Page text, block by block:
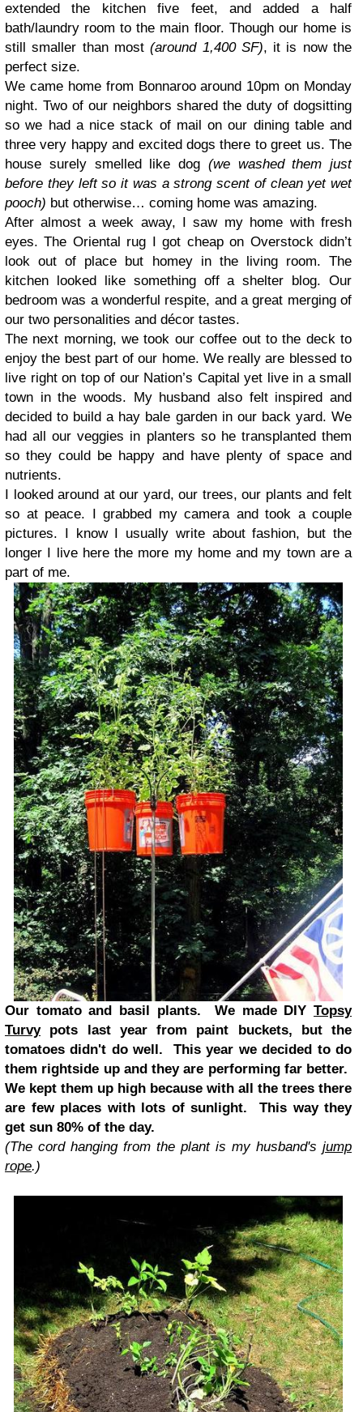
extended the kitchen five feet, and added a half
bath/laundry room to the main floor. Though our home is
still smaller than most(around 1,400 SF), it is now the
perfect size.
We came home from Bonnaroo around 10pm on Monday
night. Two of our neighbors shared the duty of dogsitting
so we had a nice stack of mail on our dining table and
three very happy and excited dogs there to greet us. The
house surely smelled like dog (we washed them just
before they left so it was a strong scent of clean yet wet
pooch) but otherwise… coming home was amazing.
After almost a week away, I saw my home with fresh
eyes. The Oriental rug I got cheap on Overstock didn’t
look out of place but homey in the living room. The
kitchen looked like something off a shelter blog. Our
bedroom was a wonderful respite, and a great merging of
our two personalities and décor tastes.
The next morning, we took our coffee out to the deck to
enjoy the best part of our home. We really are blessed to
live right on top of our Nation’s Capital yet live in a small
town in the woods. My husband also felt inspired and
decided to build a hay bale garden in our back yard. We
had all our veggies in planters so he transplanted them
so they could be happy and have plenty of space and
nutrients.
I looked around at our yard, our trees, our plants and felt
so at peace. I grabbed my camera and took a couple
pictures. I know I usually write about fashion, but the
longer I live here the more my home and my town are a
part of me.
Our tomato and basil plants. We made DIY Topsy
Turvypots last year from paint buckets, but the
tomatoes didn't do well. This year we decided to do
them rightside up and they are performing far better.
We kept them up high because with all the trees there
are few places with lots of sunlight. This way they
get sun 80% of the day.
(The cord hanging from the plant is my husband's jump
rope.)